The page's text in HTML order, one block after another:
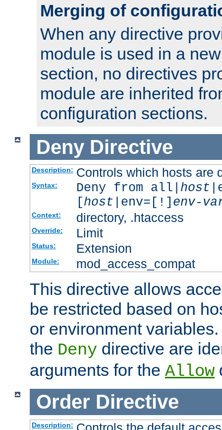
Merging of
When any directive
module is used in a
section, no directives
module are inherited
configuration sections.
Deny Directive
Description: Controls which hosts are
Syntax: Deny from all| host
[host |env=[!] env-
Context: directory, .htaccess
Override: Limit
Status: Extension
Module: mod_access_compat
This directive allows
be restricted based on
or environment
the Deny directive are
arguments for the Allow
Order Directive
Description: